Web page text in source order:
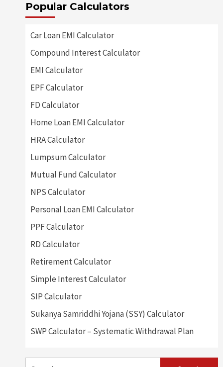
Popular Calculators
Car Loan EMI Calculator
Compound Interest Calculator
EMI Calculator
EPF Calculator
FD Calculator
Home Loan EMI Calculator
HRA Calculator
Lumpsum Calculator
Mutual Fund Calculator
NPS Calculator
Personal Loan EMI Calculator
PPF Calculator
RD Calculator
Retirement Calculator
Simple Interest Calculator
SIP Calculator
Sukanya Samriddhi Yojana (SSY) Calculator
SWP Calculator – Systematic Withdrawal Plan